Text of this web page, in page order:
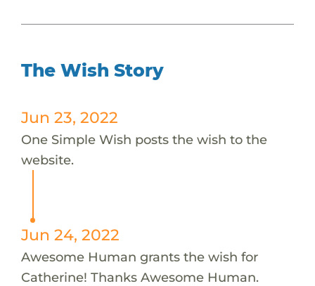
The Wish Story
Jun 23, 2022
One Simple Wish posts the wish to the
website.
Jun 24, 2022
Awesome Human grants the wish for
Catherine! Thanks Awesome Human.